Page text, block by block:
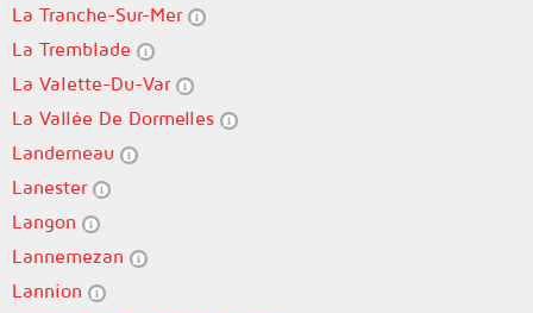
La Tranche-Sur-Mer
La Tremblade
La Valette-Du-Var
La Vallée De Dormelles
Landerneau
Lanester
Langon
Lannemezan
Lannion